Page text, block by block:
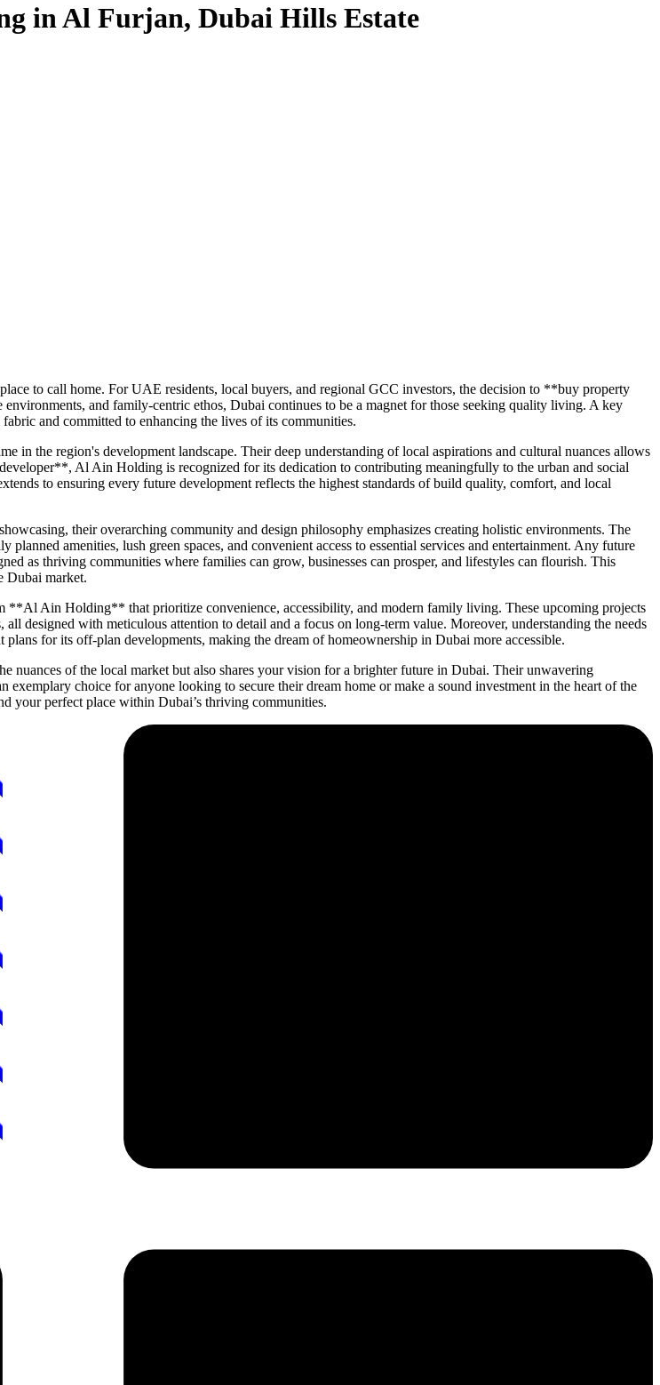
in Al Furjan, Dubai Hills Estate
to call home. For UAE residents, local buyers, and regional GCC investors, the decision to **buy property
and family-centric ethos, Dubai continues to be a magnet for those seeking quality living. A key
and committed to enhancing the lives of its communities.
the region's development landscape. Their deep understanding of local aspirations and cultural nuances allows
Al Ain Holding is recognized for its dedication to contributing meaningfully to the urban and social
to ensuring every future development reflects the highest standards of build quality, comfort, and local
their overarching community and design philosophy emphasizes creating holistic environments. The
amenities, lush green spaces, and convenient access to essential services and entertainment. Any future
as thriving communities where families can grow, businesses can prosper, and lifestyles can flourish. This
Dubai market.
Ain Holding** that prioritize convenience, accessibility, and modern family living. These upcoming projects
designed with meticulous attention to detail and a focus on long-term value. Moreover, understanding the needs
for its off-plan developments, making the dream of homeownership in Dubai more accessible.
of the local market but also shares your vision for a brighter future in Dubai. Their unwavering
choice for anyone looking to secure their dream home or make a sound investment in the heart of the
your perfect place within Dubai’s thriving communities.